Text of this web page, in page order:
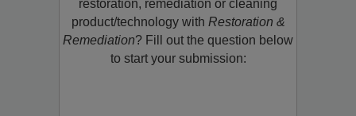
restoration, remediation or cleaning
product/technology withRestoration &
Remediation? Fill out the question below